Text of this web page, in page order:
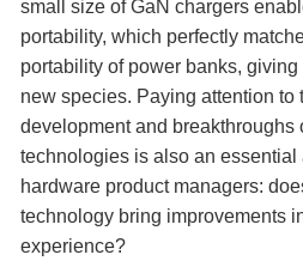
small size of GaN chargers
portability, which perfectly
portability of power banks, giving
new species. Paying attention to
development and breakthroughs
technologies is also an essential
hardware product managers:
technology bring improvements
experience?